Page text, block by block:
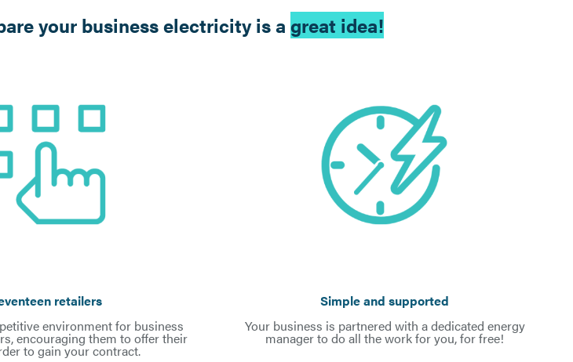
your business electricity is a great idea!
retailers
environment for business
encouraging them to offer their
to gain your contract.
Simple and supported
Your business is partnered with a dedicated energy
manager to do all the work for you, for free!